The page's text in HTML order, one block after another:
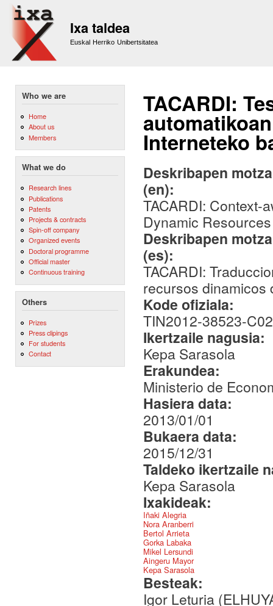
Ixa taldea
Euskal Herriko Unibertsitatea
Who we are
Home
About us
Members
What we do
Research lines
Publications
Patents
Projects & contracts
Spin-off company
Organized events
Doctoral programme
Official master
Continuous training
Others
Prizes
Press clipings
For students
Contact
TACARDI:
Interneteko
Deskribapen
(en):
TACARDI: Context-
Dynamic
Deskribapen
(es):
TACARDI:
recursos dinamicos
Kode ofiziala:
TIN2012-38523-
Ikertzaile nagusia:
Kepa Sarasola
Erakundea:
Ministerio de
Hasiera data:
2013/01/01
Bukaera data:
2015/12/31
Taldeko ikertzaile
Kepa Sarasola
Ixakideak:
Iñaki Alegria
Nora Aranberri
Bertol Arrieta
Gorka Labaka
Mikel Lersundi
Aingeru Mayor
Kepa Sarasola
Besteak:
Igor Leturia